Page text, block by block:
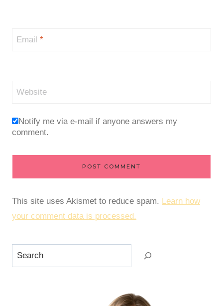
Email *
Website
Notify me via e-mail if anyone answers my
comment.
This site uses Akismet to reduce spam. Learn how
your comment data is processed.
Search